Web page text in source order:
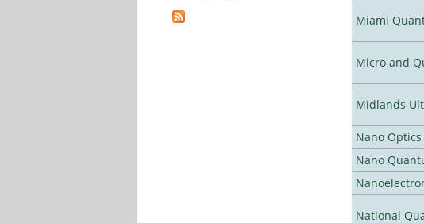
Miami
Micro and
Midlands
Nano Optics
Nano
National